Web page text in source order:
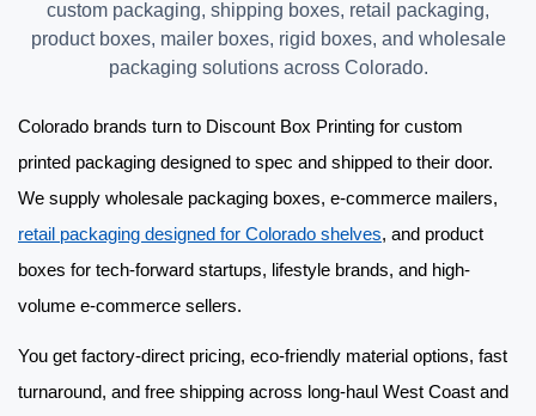
custom packaging, shipping boxes, retail packaging,
product boxes, mailer boxes, rigid boxes, and wholesale
packaging solutions across Colorado.
Colorado brands turn to Discount Box Printing for custom
printed packaging designed to spec and shipped to their door.
We supply wholesale packaging boxes, e-commerce mailers,
retail packaging designed for Colorado shelves, and product
boxes for tech-forward startups, lifestyle brands, and high-
volume e-commerce sellers.
You get factory-direct pricing, eco-friendly material options, fast
turnaround, and free shipping across long-haul West Coast and